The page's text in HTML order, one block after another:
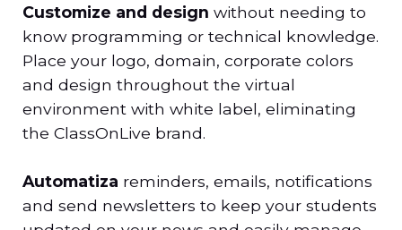
Customize and design without needing to
know programming or technical knowledge.
Place your logo, domain, corporate colors
and design throughout the virtual
environment with white label, eliminating
the ClassOnLive brand.
Automatiza reminders, emails, notifications
and send newsletters to keep your students